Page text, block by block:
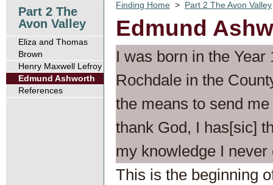
Finding Home > Part 2 The Avon Valley
Edmund
I was born in the
Rochdale in the
the means to send
thank God, I has[sic]
my knowledge I
This is the beginning
Part 2 The
Avon Valley
Eliza and Thomas
Brown
Henry Maxwell Lefroy
Edmund Ashworth
References